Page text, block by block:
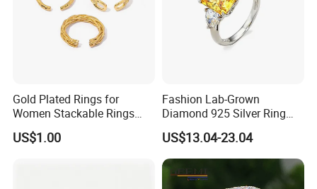
Gold Plated Rings for
Women Stackable Rings
18K Gold Plated Ring Thin
Simple Trendy Thumb
US$1.00
Fashion Lab-Grown
Diamond 925 Silver Ring
Jewelry
US$13.04-23.04